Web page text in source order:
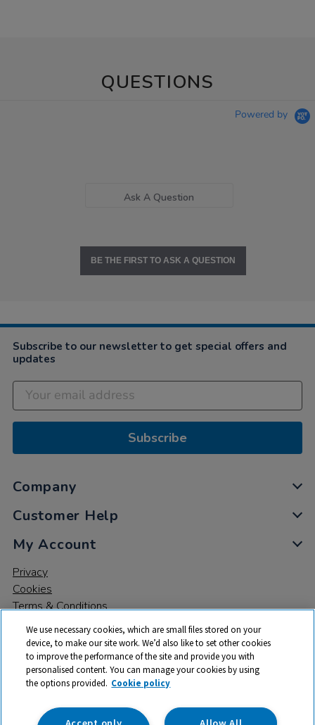
QUESTIONS
Powered by
Ask A Question
BE THE FIRST TO ASK A QUESTION
Subscribe to our newsletter to get special offers and
updates
Subscribe
Company
Customer Help
My Account
Privacy
Cookies
Terms & Conditions
© 2026 All rights reserved. TTS ​is a trading name and registered
trade mark of RM Educational Resources Ltd. Registered Office:
142B Park Drive, Milton Park, Milton, Abingdon, Oxon, OX14 4SE.
We use necessary cookies, which are small files stored on your
device, to make our site work. We’d also like to set other cookies
to improve the performance of the site and provide you with
personalised content. You can manage your cookies by using
the options provided. Cookie policy